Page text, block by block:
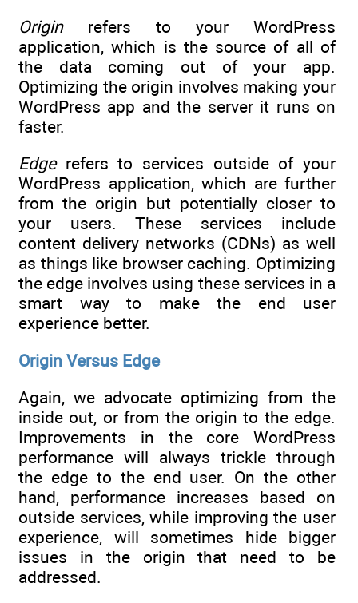
Originrefers to your WordPress
application, which is the source of all of
the data coming out of your app.
Optimizing the origin involves making your
WordPress app and the server it runs on
faster.
Edgerefers to services outside of your
WordPress application, which are further
from the origin but potentially closer to
your users. These services include
content delivery networks (CDNs) as well
as things like browser caching. Optimizing
the edge involves using these services in a
smart way to make the end user
experience better.
Origin Versus Edge
Again, we advocate optimizing from the
inside out, or from the origin to the edge.
Improvements in the core WordPress
performance will always trickle through
the edge to the end user. On the other
hand, performance increases based on
outside services, while improving the user
experience, will sometimes hide bigger
issues in the origin that need to be
addressed.